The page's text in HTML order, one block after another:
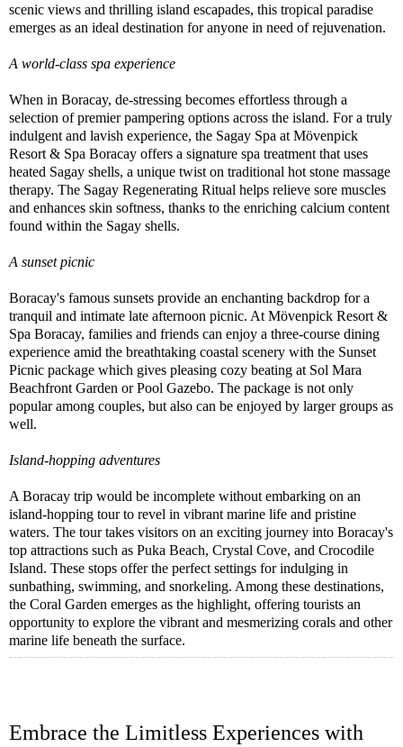
scenic views and thrilling island escapades, this tropical paradise
emerges as an ideal destination for anyone in need of rejuvenation.
A world-class spa experience
When in Boracay, de-stressing becomes effortless through a
selection of premier pampering options across the island. For a truly
indulgent and lavish experience, the Sagay Spa at Mövenpick
Resort & Spa Boracay offers a signature spa treatment that uses
heated Sagay shells, a unique twist on traditional hot stone massage
therapy. The Sagay Regenerating Ritual helps relieve sore muscles
and enhances skin softness, thanks to the enriching calcium content
found within the Sagay shells.
A sunset picnic
Boracay's famous sunsets provide an enchanting backdrop for a
tranquil and intimate late afternoon picnic. At Mövenpick Resort &
Spa Boracay, families and friends can enjoy a three-course dining
experience amid the breathtaking coastal scenery with the Sunset
Picnic package which gives pleasing cozy beating at Sol Mara
Beachfront Garden or Pool Gazebo. The package is not only
popular among couples, but also can be enjoyed by larger groups as
well.
Island-hopping adventures
A Boracay trip would be incomplete without embarking on an
island-hopping tour to revel in vibrant marine life and pristine
waters. The tour takes visitors on an exciting journey into Boracay's
top attractions such as Puka Beach, Crystal Cove, and Crocodile
Island. These stops offer the perfect settings for indulging in
sunbathing, swimming, and snorkeling. Among these destinations,
the Coral Garden emerges as the highlight, offering tourists an
opportunity to explore the vibrant and mesmerizing corals and other
marine life beneath the surface.
Embrace the Limitless Experiences with